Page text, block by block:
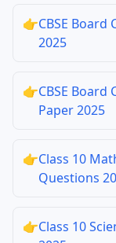
👉CBSE Board
2025
👉CBSE Board
Paper 2025
👉Class 10
Questions
👉Class 10